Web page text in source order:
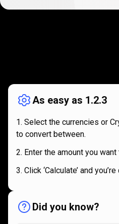
works
As easy as 1.2.3
Select the currencies or
to convert between.
Enter the amount you
Click ‘Calculate’ and
Did you know?